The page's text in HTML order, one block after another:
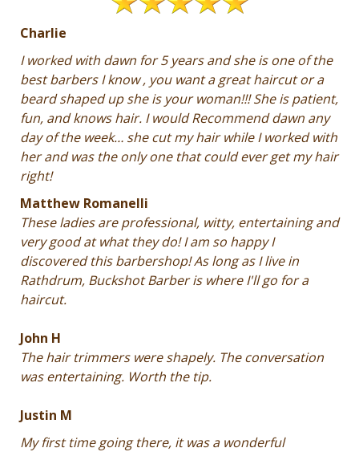
Charlie
I worked with dawn for 5 years and she is one of the
best barbers I know , you want a great haircut or a
beard shaped up she is your woman!!! She is patient,
fun, and knows hair. I would Recommend dawn any
day of the week… she cut my hair while I worked with
her and was the only one that could ever get my hair
right!
Matthew Romanelli
These ladies are professional, witty, entertaining and
very good at what they do! I am so happy I
discovered this barbershop! As long as I live in
Rathdrum, Buckshot Barber is where I'll go for a
haircut.
John H
The hair trimmers were shapely. The conversation
was entertaining. Worth the tip.
Justin M
My first time going there, it was a wonderful